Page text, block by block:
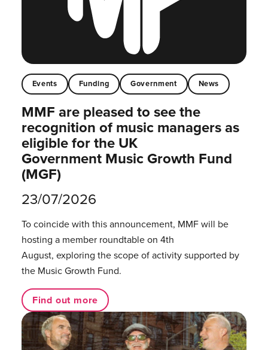
Events Funding Government News
MMF are pleased to see the
recognition of music managers as
eligible for the UK
Government Music Growth Fund
(MGF)
23/07/2026
To coincide with this announcement, MMF will be
hosting a member roundtable on 4th
August, exploring the scope of activity supported by
the Music Growth Fund.
Find out more